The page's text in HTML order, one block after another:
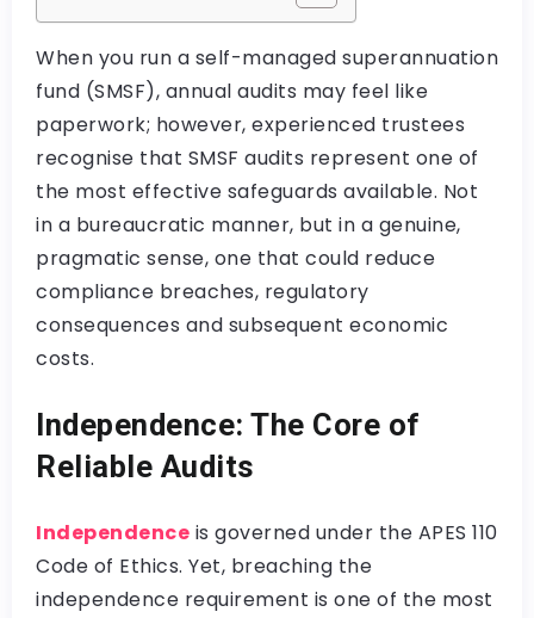
When you run a self-managed superannuation
fund (SMSF), annual audits may feel like
paperwork; however, experienced trustees
recognise that SMSF audits represent one of
the most effective safeguards available. Not
in a bureaucratic manner, but in a genuine,
pragmatic sense, one that could reduce
compliance breaches, regulatory
consequences and subsequent economic
costs.
Independence: The Core of
Reliable Audits
Independence is governed under the APES 110
Code of Ethics. Yet, breaching the
independence requirement is one of the most